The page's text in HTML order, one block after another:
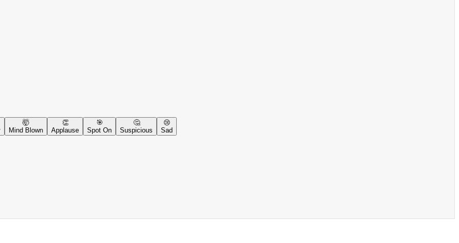
🤯
Mind Blown
👏
Applause
🎯
Spot On
🤔
Suspicious
😢
Sad